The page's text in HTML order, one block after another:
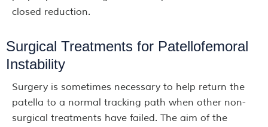
closed reduction.
Surgical Treatments for Patellofemoral
Instability
Surgery is sometimes necessary to help return the
patella to a normal tracking path when other non-
surgical treatments have failed. The aim of the